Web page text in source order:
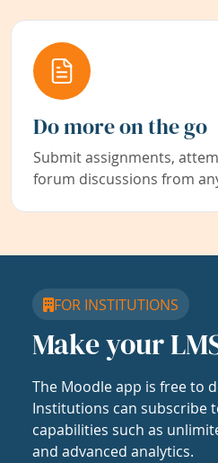
Do more on the go
Submit assignments,
forum discussions from
FOR INSTITUTIONS
Make your
The Moodle app is free to
Institutions can subscribe
capabilities such as
and advanced analytics.